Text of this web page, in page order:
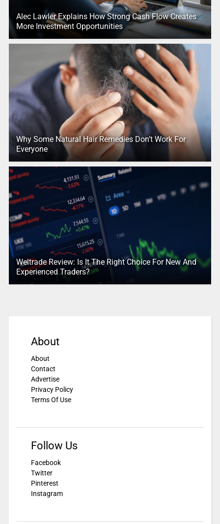
Alec Lawler Explains How Strong Cash Flow Creates
More Investment Opportunities
Why Some Natural Hair Remedies Don’t Work For
Everyone
Weltrade Review: Is It The Right Choice For New And
Experienced Traders?
About
About
Contact
Advertise
Privacy Policy
Terms Of Use
Follow Us
Facebook
Twitter
Pinterest
Instagram